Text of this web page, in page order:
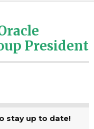
President
stay up to date!